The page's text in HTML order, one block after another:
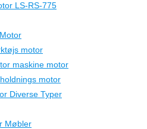
LS-RS-775
motor
maskine motor
motor
Diverse Typer
Møbler